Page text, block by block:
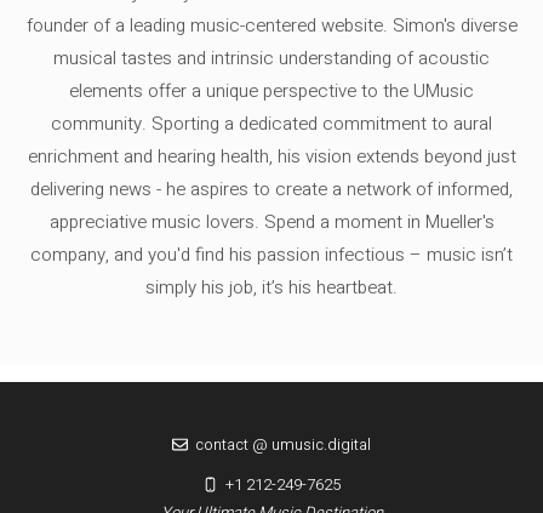
founder of a leading music-centered website. Simon's diverse
musical tastes and intrinsic understanding of acoustic
elements offer a unique perspective to the UMusic
community. Sporting a dedicated commitment to aural
enrichment and hearing health, his vision extends beyond just
delivering news - he aspires to create a network of informed,
appreciative music lovers. Spend a moment in Mueller's
company, and you'd find his passion infectious – music isn’t
simply his job, it’s his heartbeat.
contact @ umusic.digital
+1 212-249-7625